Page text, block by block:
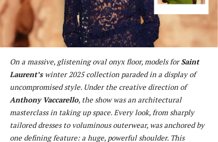
On a massive, glistening oval onyx floor, models forSaint
Laurent’swinter 2025 collection paraded in a display of
uncompromised style. Under the creative direction of
Anthony Vaccarello, the show was an architectural
masterclass in taking up space. Every look, from sharply
tailored dresses to voluminous outerwear, was anchored by
one defining feature: a huge, powerful shoulder. This